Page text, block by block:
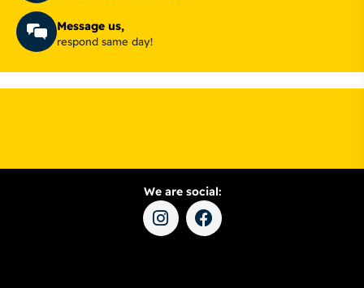
Message us,
respond same day!
We are social: